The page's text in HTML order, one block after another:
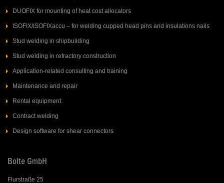
DUOFIX for mounting of heat cost allocators
ISOFIX/ISOFIXaccu – for welding cupped head pins and insulations nails
Stud welding in shipbuilding
Stud welding in refractory construction
Application-related consulting and training
Maintenance and repair
Rental equipment
Contract welding
Design software for shear connectors
Bolte GmbH
Flurstraße 25